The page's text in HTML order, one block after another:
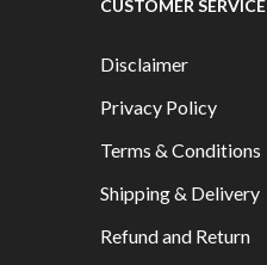
CUSTOMER SERVICE
Disclaimer
Privacy Policy
Terms & Conditions
Shipping & Delivery
Refund and Return